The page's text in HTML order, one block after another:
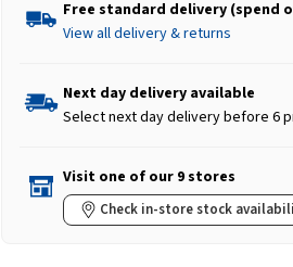
Free standard delivery (spend
View all delivery & returns
Next day delivery available
Select next day delivery before 6
Visit one of our 9 stores
Check in-store stock